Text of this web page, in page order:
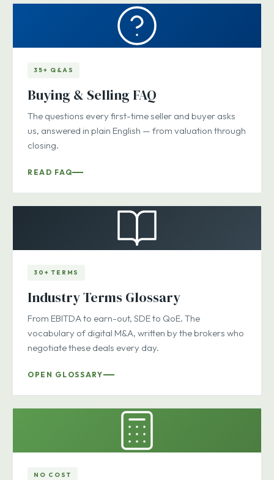
35+ Q&AS
Buying & Selling FAQ
The questions every first-time seller and buyer asks
us, answered in plain English — from valuation through
closing.
READ FAQ
30+ TERMS
Industry Terms Glossary
From EBITDA to earn-out, SDE to QoE. The
vocabulary of digital M&A, written by the brokers who
negotiate these deals every day.
OPEN GLOSSARY
NO COST